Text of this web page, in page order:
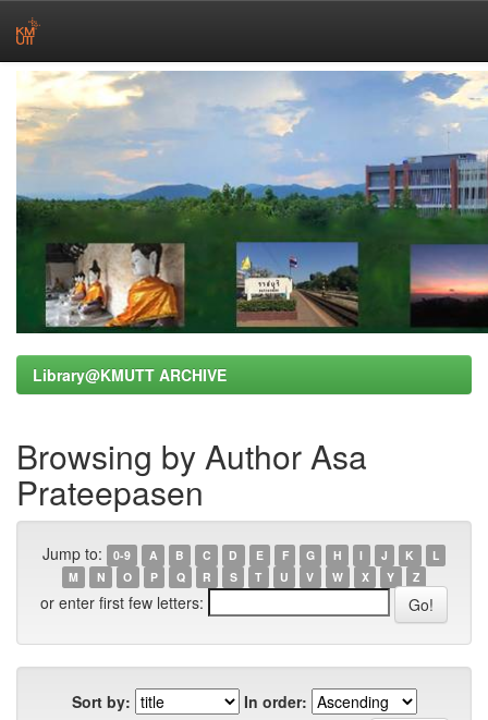
Skip
navigation
Library@KMUTT ARCHIVE
Browsing by Author Asa
Prateepasen
Jump to: 0-9 A B C D E F G H I J K
L
M
N O P Q R S T U V W X Y Z
or enter first few letters:
Sort by:
In order: